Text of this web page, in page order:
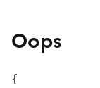
Oops
{